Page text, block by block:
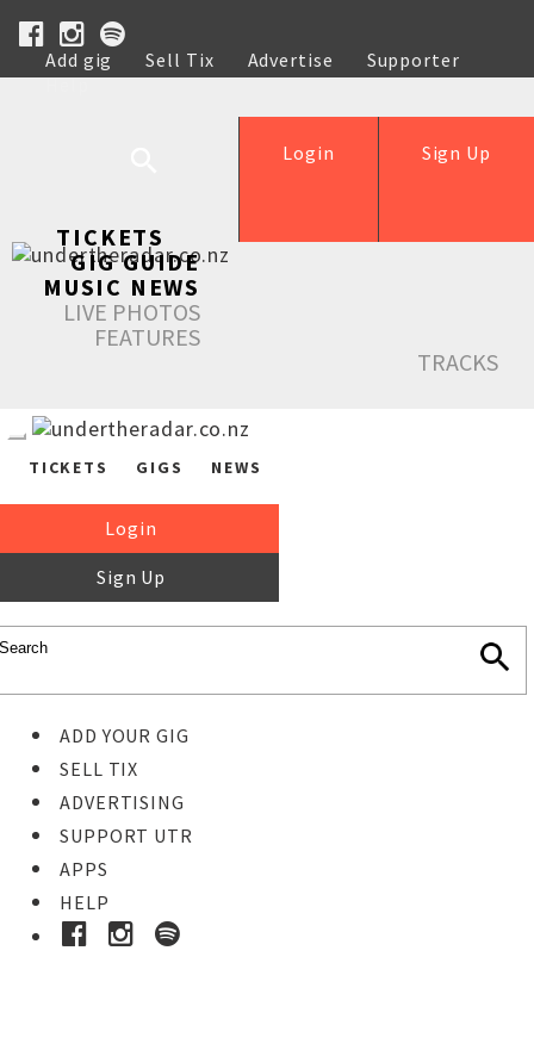
Add gig Sell Tix Advertise
Supporter
Help
Sign Up
Login
TICKETS
GIG GUIDE
MUSIC NEWS
LIVE PHOTOS
FEATURES
TRACKS
TICKETS GIGS NEWS
Login
Sign Up
ADD YOUR GIG
SELL TIX
ADVERTISING
SUPPORT UTR
APPS
HELP